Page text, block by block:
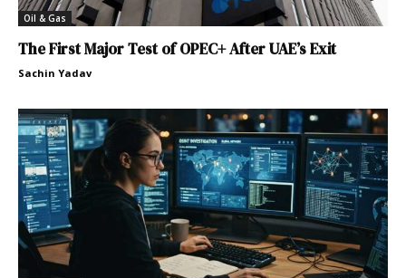
Oil & Gas
The First Major Test of OPEC+ After UAE’s Exit
Sachin Yadav